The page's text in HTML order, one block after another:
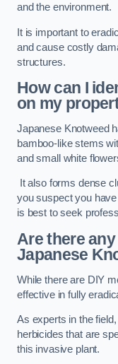
and the environment.
It is important to
and cause costly
structures.
How can I
on my
Japanese Knotweed
bamboo-like stems
and small white
It also forms dense
you suspect you
is best to seek
Are there
Japanese
While there are DIY
effective in fully
As experts in the
herbicides that are
this invasive plant.